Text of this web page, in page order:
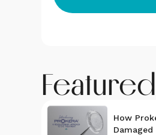
Featured
How